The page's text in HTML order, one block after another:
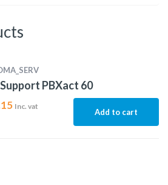
PBXact 60
Inc. vat
Add to cart